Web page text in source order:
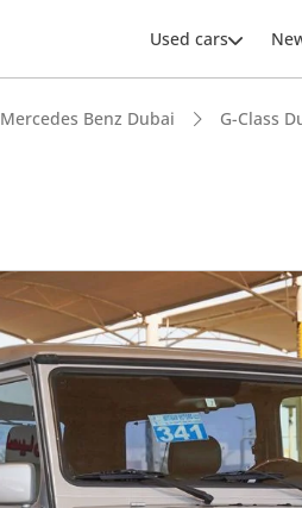
Used cars
Mercedes Benz Dubai G-Class